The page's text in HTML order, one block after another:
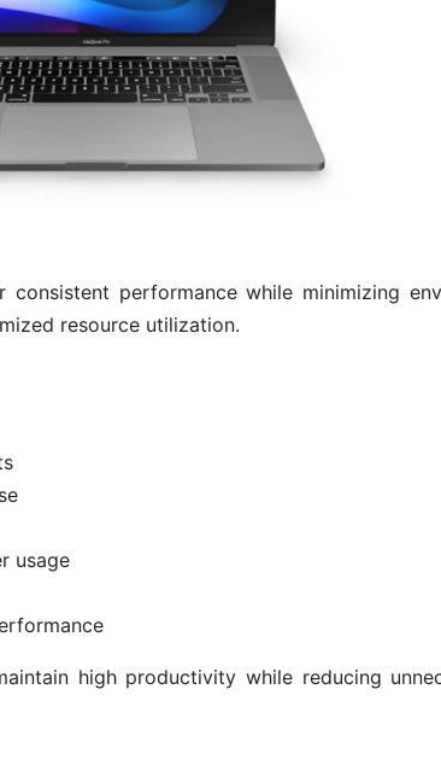
performance while minimizing
resource utilization.
usage
high productivity while reducing